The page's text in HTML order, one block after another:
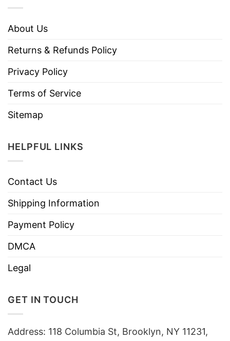
About Us
Returns & Refunds Policy
Privacy Policy
Terms of Service
Sitemap
HELPFUL LINKS
Contact Us
Shipping Information
Payment Policy
DMCA
Legal
GET IN TOUCH
Address: 118 Columbia St, Brooklyn, NY 11231,